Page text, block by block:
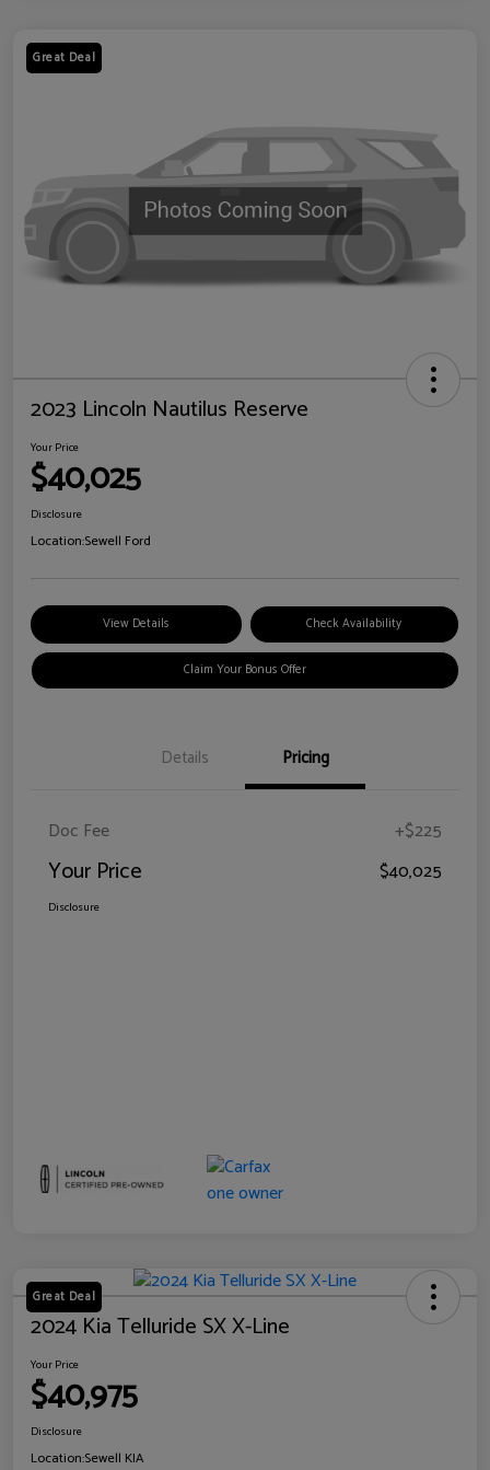
Great Deal
2023 Lincoln Nautilus Reserve
Your Price
$40,025
Disclosure
Location:Sewell Ford
View Details Check Availability
Claim Your Bonus Offer
Details Pricing
Doc Fee +$225
Your Price $40,025
Disclosure
Great Deal
2024 Kia Telluride SX X-Line
Your Price
$40,975
Disclosure
Location:Sewell KIA